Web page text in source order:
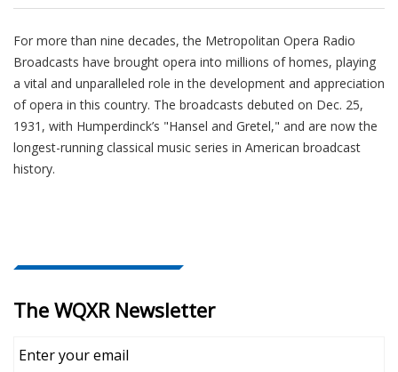
For more than nine decades, the Metropolitan Opera Radio
Broadcasts have brought opera into millions of homes, playing
a vital and unparalleled role in the development and appreciation
of opera in this country. The broadcasts debuted on Dec. 25,
1931, with Humperdinck’s "Hansel and Gretel," and are now the
longest-running classical music series in American broadcast
history.